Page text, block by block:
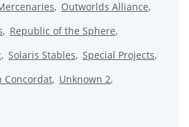
Outworlds Alliance
Republic of the Sphere
Solaris Stables Special Projects
Concordat Unknown 2